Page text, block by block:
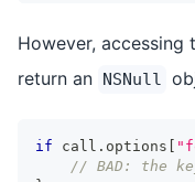
However,
return an NSNull
if call . options
// BAD: the